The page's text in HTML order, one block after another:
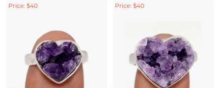
Price: $40 Price: $40